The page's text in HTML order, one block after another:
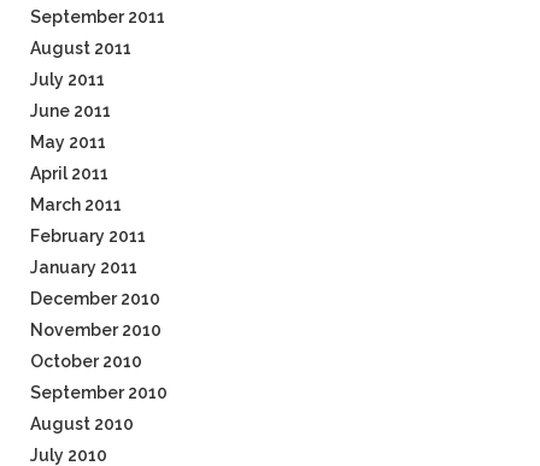
September 2011
August 2011
July 2011
June 2011
May 2011
April 2011
March 2011
February 2011
January 2011
December 2010
November 2010
October 2010
September 2010
August 2010
July 2010